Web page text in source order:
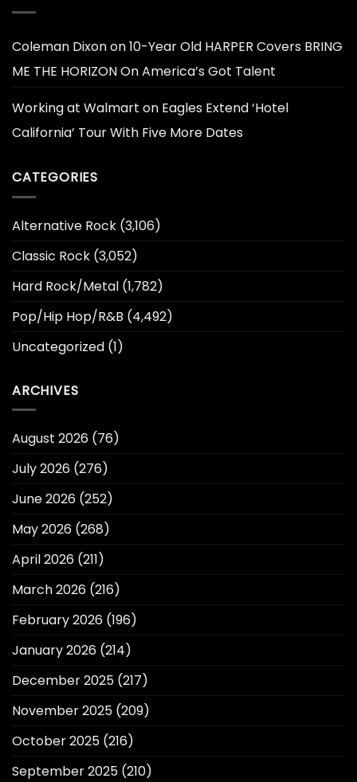
Coleman Dixonon10-Year Old HARPER Covers BRING
ME THE HORIZON On America’s Got Talent
Working at Walmart on Eagles Extend ‘Hotel
California’ Tour With Five More Dates
CATEGORIES
Alternative Rock (3,106)
Classic Rock (3,052)
Hard Rock/Metal (1,782)
Pop/Hip Hop/R&B (4,492)
Uncategorized (1)
ARCHIVES
August 2026 (76)
July 2026 (276)
June 2026 (252)
May 2026 (268)
April 2026 (211)
March 2026 (216)
February 2026 (196)
January 2026 (214)
December 2025 (217)
November 2025 (209)
October 2025 (216)
September 2025 (210)